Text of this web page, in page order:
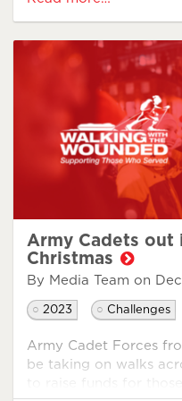
What
for
WHFC?
I signed up for WHFC
community. It pains
Army Cadets out
Christmas
By Media Team on
2023 Challenges
Army Cadet Forces
be taking on walks